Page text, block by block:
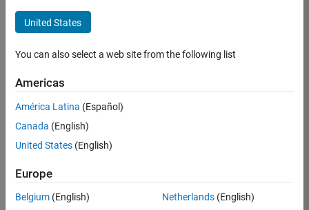
Marketing
Event
Specialist
Apply Now
Job:
RRAV
Marketing
United States
You can also select a web site from the following list
Americas
América Latina (Español)
Canada (English)
United States (English)
Europe
Belgium (English)
Netherlands(English)